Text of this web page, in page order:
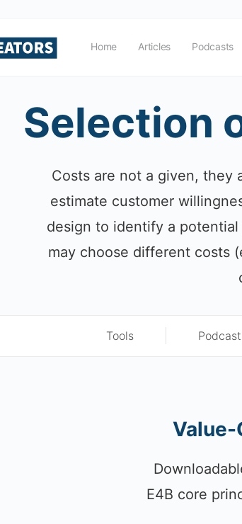
Home Articles Podcasts
Selection
Costs are not a given, they
estimate customer
design to identify a
may choose different costs
Tools
Value-
E4B core